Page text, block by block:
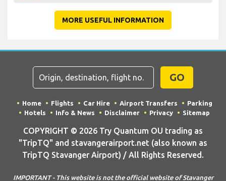
MORE USEFUL INFORMATION
GO
Home Flights Car Hire Airport Transfers
Parking
Hotels
Info & News Disclaimer Privacy Sitemap
COPYRIGHT © 2026 Try Quantum OU trading as
"TripTQ" and stavangerairport.net (also known as
TripTQ Stavanger Airport) / All Rights Reserved.
IMPORTANT - This website is not the official website of Stavanger